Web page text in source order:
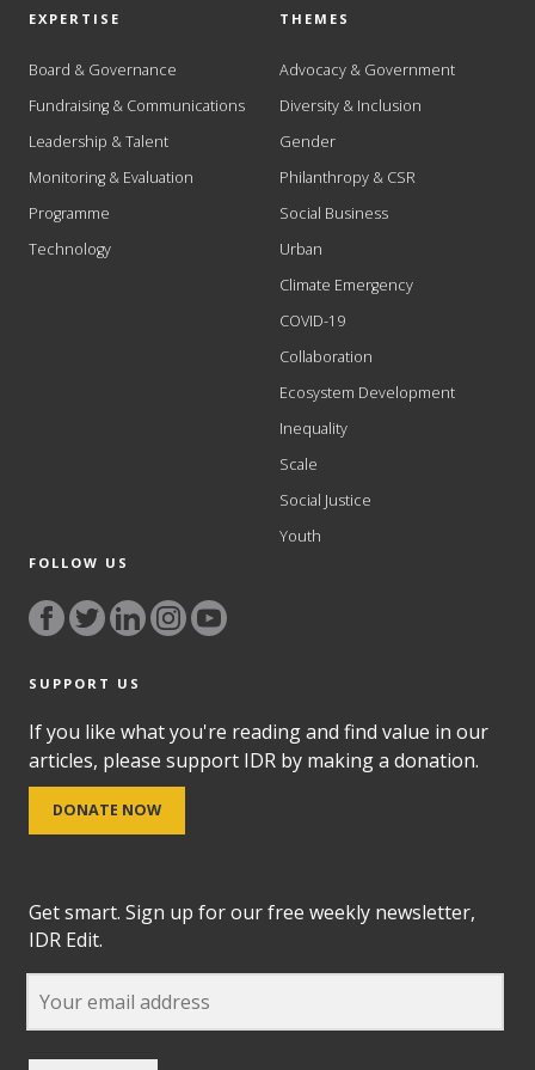
EXPERTISE
Board & Governance
Fundraising & Communications
Leadership & Talent
Monitoring & Evaluation
Programme
Technology
THEMES
Advocacy & Government
Diversity & Inclusion
Gender
Philanthropy & CSR
Social Business
Urban
Climate Emergency
COVID-19
Collaboration
Ecosystem Development
Inequality
Scale
Social Justice
Youth
FOLLOW US
SUPPORT US
If you like what you're reading and find value in our
articles, please support IDR by making a donation.
DONATE NOW
Get smart. Sign up for our free weekly newsletter,
IDR Edit.